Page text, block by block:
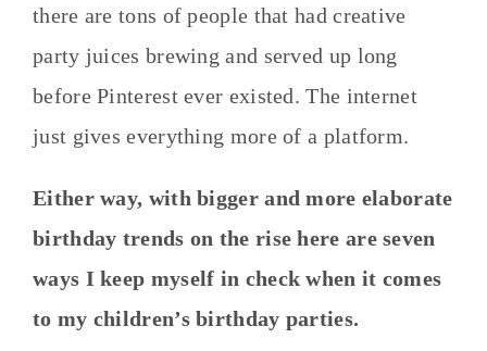
there are tons of people that had creative
party juices brewing and served up long
before Pinterest ever existed. The internet
just gives everything more of a platform.
Either way, with bigger and more elaborate
birthday trends on the rise here are seven
ways I keep myself in check when it comes
to my children’s birthday parties.